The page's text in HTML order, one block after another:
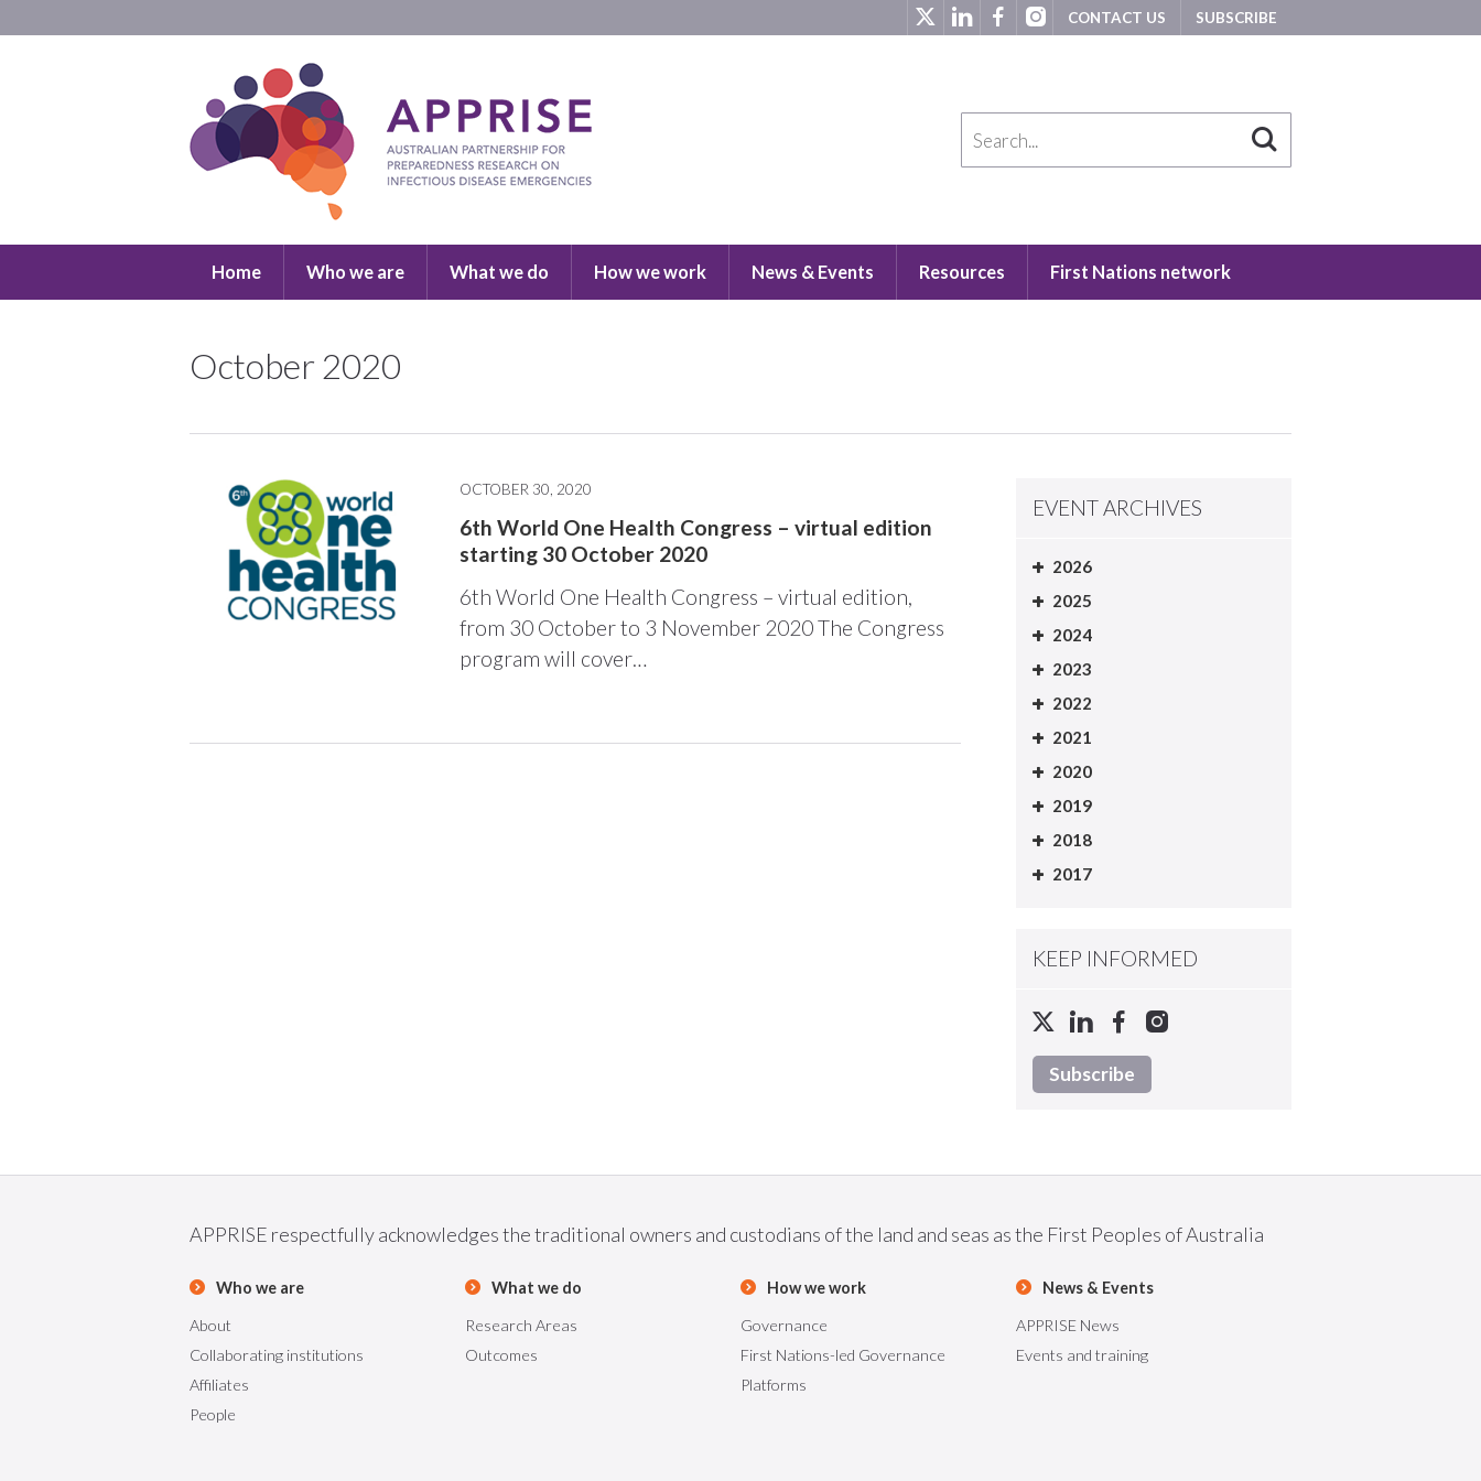
CONTACT US SUBSCRIBE
Home Who we are What we do How we work News & Events Resources First Nations network
October 2020
OCTOBER 30, 2020
6th World One Health Congress – virtual edition
starting 30 October 2020
6th World One Health Congress – virtual edition,
from 30 October to 3 November 2020 The Congress
program will cover…
EVENT ARCHIVES
2026
2025
2024
2023
2022
2021
2020
2019
2018
2017
KEEP INFORMED
Subscribe
APPRISE respectfully acknowledges the traditional owners and custodians of the land and seas as the First Peoples of Australia
Who we are
About
Collaborating institutions
Affiliates
People
What we do
Research Areas
Outcomes
How we work
Governance
First Nations-led Governance
Platforms
News & Events
APPRISE News
Events and training